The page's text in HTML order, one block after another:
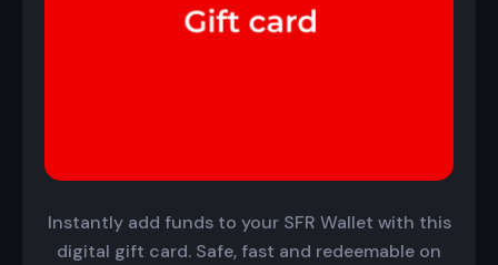
Instantly add funds to your SFR Wallet with this
digital gift card. Safe, fast and redeemable on